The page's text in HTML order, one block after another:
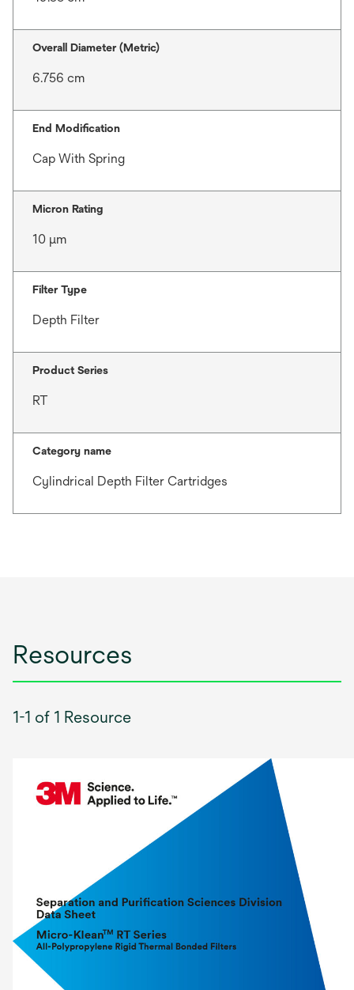
Overall Diameter (Metric)
6.756 cm
End Modification
Cap With Spring
Micron Rating
10 μm
Filter Type
Depth Filter
Product Series
RT
Category name
Cylindrical Depth Filter Cartridges
Resources
1-1 of 1 Resource